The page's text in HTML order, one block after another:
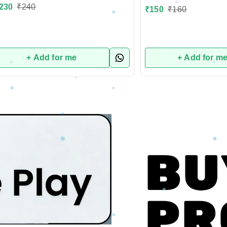
₹240
+ Add for me
₹150 ₹160
+ Add for me